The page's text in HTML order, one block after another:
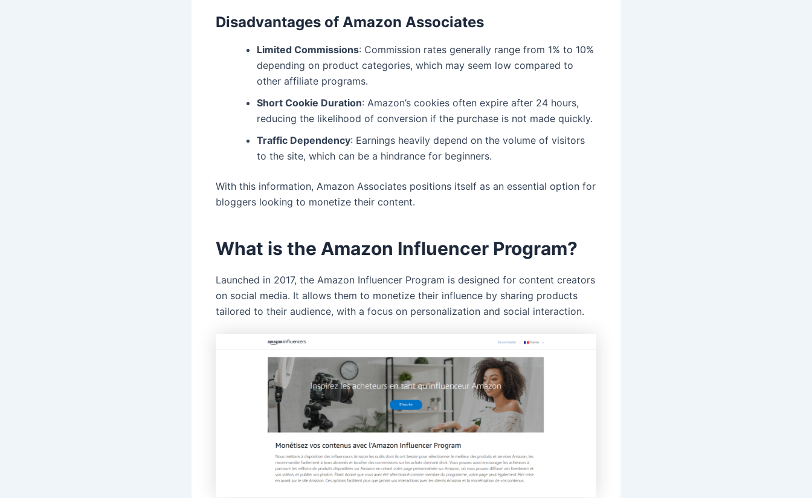
Disadvantages of Amazon Associates
Limited Commissions: Commission rates generally range from 1% to 10%
depending on product categories, which may seem low compared to
other affiliate programs.
Short Cookie Duration: Amazon’s cookies often expire after 24 hours,
reducing the likelihood of conversion if the purchase is not made quickly.
Traffic Dependency: Earnings heavily depend on the volume of visitors
to the site, which can be a hindrance for beginners.
With this information, Amazon Associates positions itself as an essential option for
bloggers looking to monetize their content.
What is the Amazon Influencer Program?
Launched in 2017, the Amazon Influencer Program is designed for content creators
on social media. It allows them to monetize their influence by sharing products
tailored to their audience, with a focus on personalization and social interaction.